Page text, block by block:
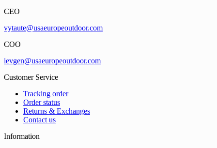
CEO
vytaute@usaeuropeoutdoor.com
COO
ievgen@usaeuropeoutdoor.com
Customer Service
Tracking order
Order status
Returns & Exchanges
Contact us
Information